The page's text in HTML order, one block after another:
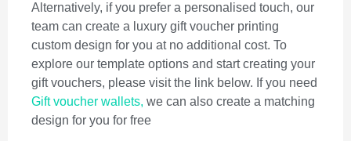
Alternatively, if you prefer a personalised touch, our
team can create a luxury gift voucher printing
custom design for you at no additional cost. To
explore our template options and start creating your
gift vouchers, please visit the link below. If you need
Gift voucher wallets, we can also create a matching
design for you for free